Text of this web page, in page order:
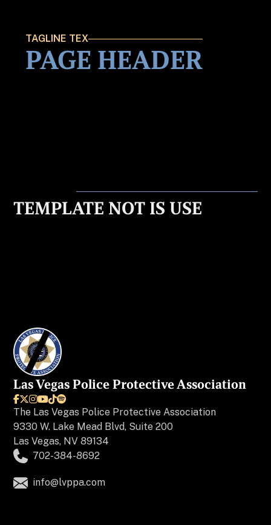
TAGLINE TEX
PAGE HEADER
TEMPLATE NOT IS USE
Las Vegas Police Protective Association

The Las Vegas Police Protective Association
9330 W. Lake Mead Blvd, Suite 200
Las Vegas, NV 89134
702-384-8692
info@lvppa.com